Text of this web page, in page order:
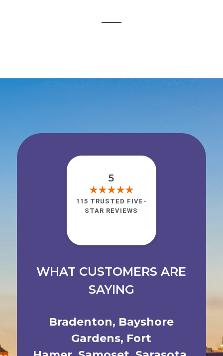
WHAT CUSTOMERS ARE
SAYING
Bradenton, Bayshore
Gardens, Fort
5
115 TRUSTED FIVE-
STAR REVIEWS